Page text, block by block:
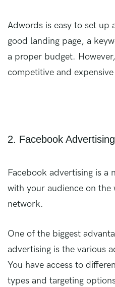
Adwords is easy to set up
good landing page, a
a proper budget.
competitive and
2. Facebook Advertising
Facebook advertising is a
with your audience on the
network.
One of the biggest
advertising is the various
You have access to
types and targeting